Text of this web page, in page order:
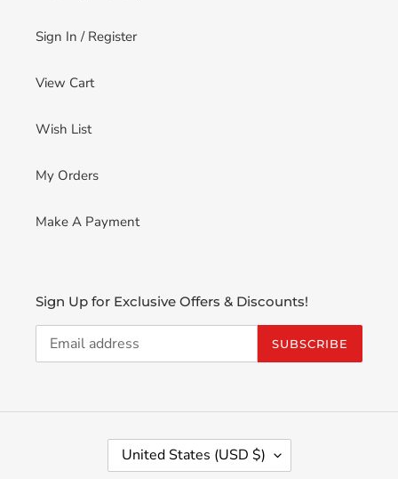
Sign In / Register
View Cart
Wish List
My Orders
Make A Payment
Sign Up for Exclusive Offers & Discounts!
SUBSCRIBE
United States (USD $)